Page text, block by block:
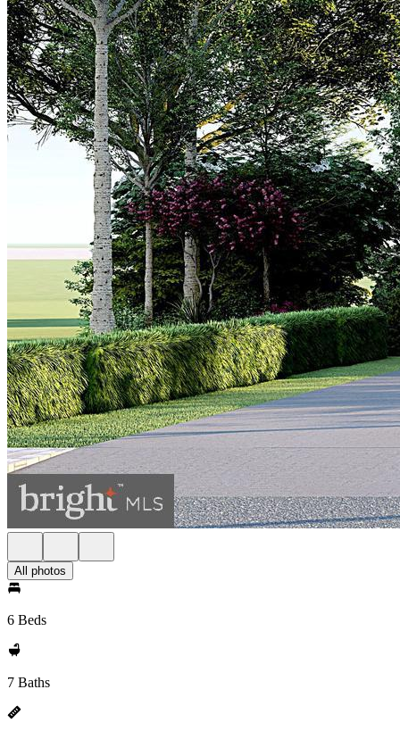
All photos
6 Beds
7 Baths